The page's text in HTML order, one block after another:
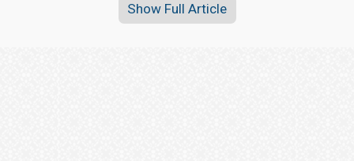
Show Full Article